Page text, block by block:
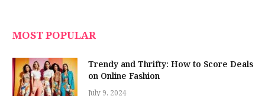
MOST POPULAR
Trendy and Thrifty: How to Score Deals
on Online Fashion
July 9, 2024